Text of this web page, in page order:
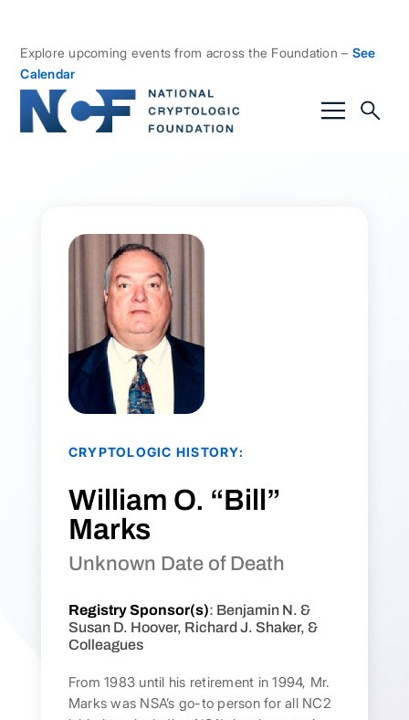
Explore upcoming events from across the Foundation – See
Calendar
CRYPTOLOGIC HISTORY:
William O. “Bill”
Marks
Unknown Date of Death
Registry Sponsor(s): Benjamin N. &
Susan D. Hoover, Richard J. Shaker, &
Colleagues
From 1983 until his retirement in 1994, Mr.
Marks was NSA’s go-to person for all NC2